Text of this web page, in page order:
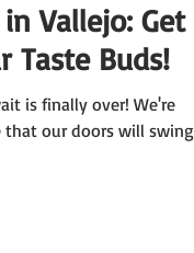
Vallejo: Get
Taste Buds!
is finally over! We're
our doors will swing